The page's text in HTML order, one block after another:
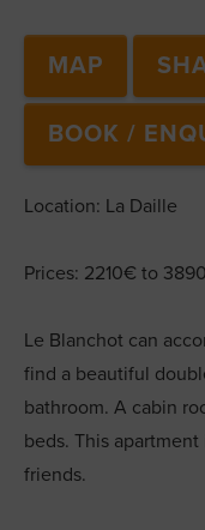
MAP
BOOK /
Location: La Daille
Prices: 2210€ to
Le Blanchot can
find a beautiful
bathroom. A cabin
beds. This
friends.